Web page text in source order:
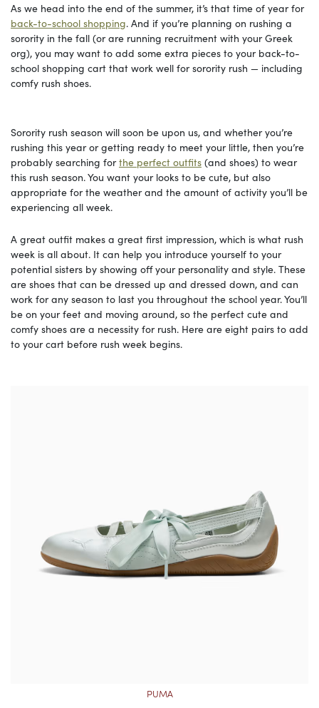
As we head into the end of the summer, it’s that time of year for
back-to-school shopping. And if you’re planning on rushing a
sorority in the fall (or are running recruitment with your Greek
org), you may want to add some extra pieces to your back-to-
school shopping cart that work well for sorority rush — including
comfy rush shoes.
Sorority rush season will soon be upon us, and whether you’re
rushing this year or getting ready to meet your little, then you’re
probably searching forthe perfect outfits (and shoes) to wear
this rush season. You want your looks to be cute, but also
appropriate for the weather and the amount of activity you’ll be
experiencing all week.
A great outfit makes a great first impression, which is what rush
week is all about. It can help you introduce yourself to your
potential sisters by showing off your personality and style. These
are shoes that can be dressed up and dressed down, and can
work for any season to last you throughout the school year. You’ll
be on your feet and moving around, so the perfect cute and
comfy shoes are a necessity for rush. Here are eight pairs to add
to your cart before rush week begins.
PUMA